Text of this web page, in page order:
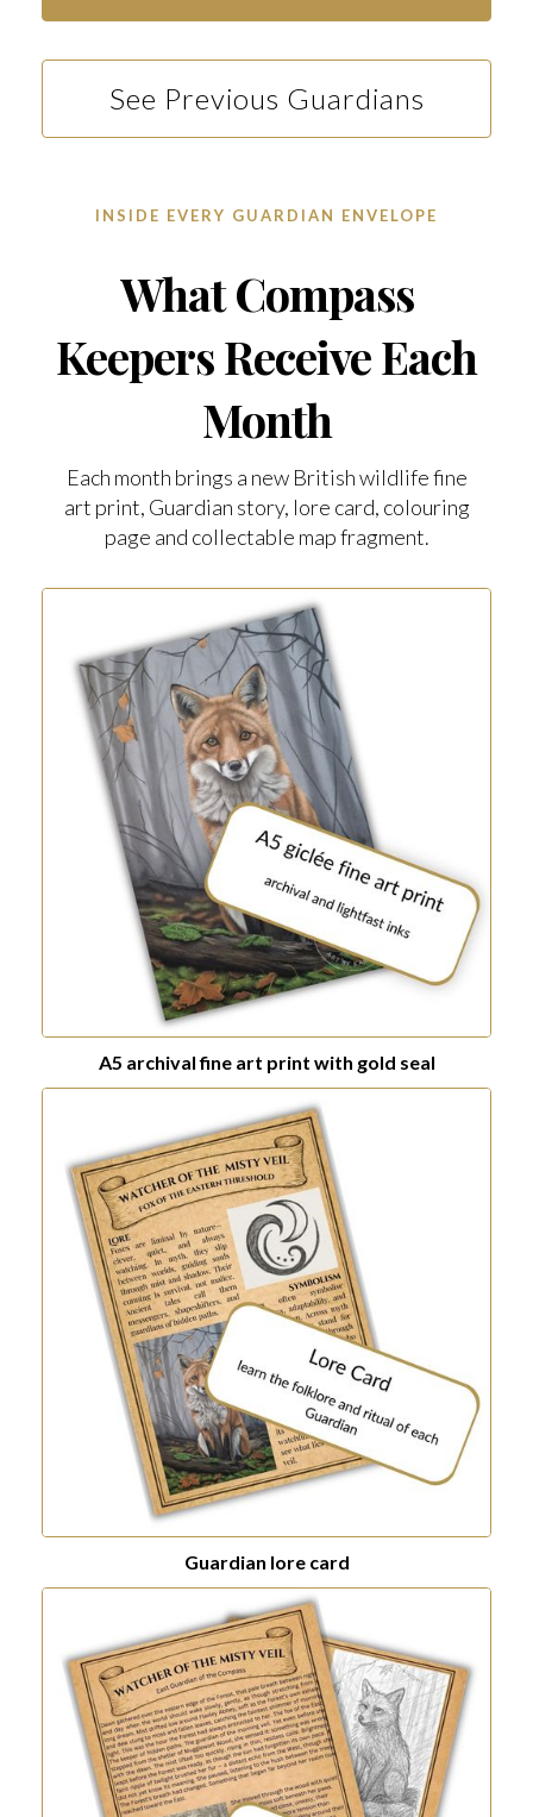
See Previous Guardians
INSIDE EVERY GUARDIAN ENVELOPE
What Compass
Keepers Receive Each
Month
Each month brings a new British wildlife fine
art print, Guardian story, lore card, colouring
page and collectable map fragment.
A5 archival fine art print with gold seal
Guardian lore card